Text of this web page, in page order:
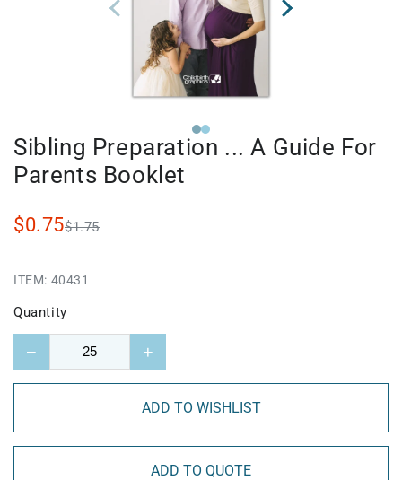
Sibling Preparation ... A Guide For
Parents Booklet
$0.75$1.75
ITEM: 40431
Quantity
− +
ADD TO WISHLIST
ADD TO QUOTE